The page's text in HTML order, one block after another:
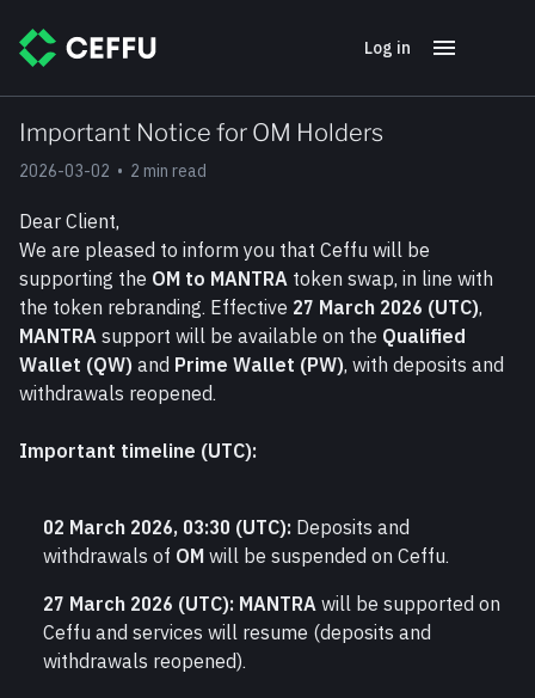
Log in
Important Notice for OM Holders
2026-03-02 • 2 min read
Dear Client,
We are pleased to inform you that Ceffu will be
supporting the OM to MANTRA token swap, in line with
the token rebranding. Effective 27 March 2026 (UTC)
MANTRA support will be available on the Qualified
Wallet (QW) and Prime Wallet (PW), with deposits and
withdrawals reopened.
Important timeline (UTC):
02 March 2026, 03:30 (UTC): Deposits and
withdrawals of OM will be suspended on Ceffu.
27 March 2026 (UTC): MANTRA will be supported on
Ceffu and services will resume (deposits and
withdrawals reopened).